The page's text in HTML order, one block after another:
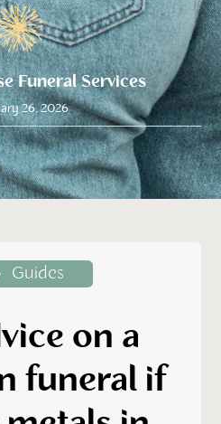
Funeral Services
26, 2026
Guides
on a
funeral if